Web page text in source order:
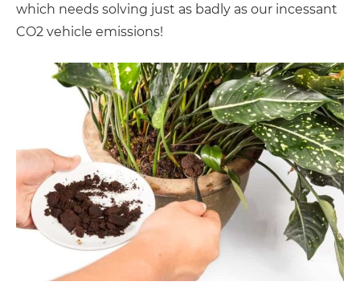
which needs solving just as badly as our incessant
CO2 vehicle emissions!